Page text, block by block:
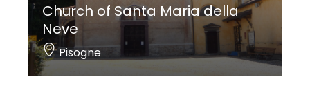
Church of Santa Maria della
Neve
Pisogne